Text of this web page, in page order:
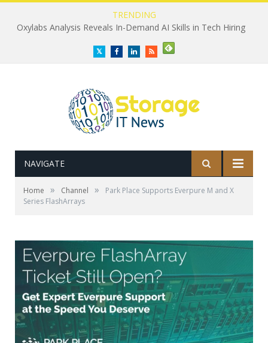
TRENDING
Oxylabs Analysis Reveals In-Demand AI Skills in Tech Hiring
TwitterFacebookLinkedInRSS
NAVIGATE
Home » Channel »
Park Place Supports Everpure M and X
Series FlashArrays